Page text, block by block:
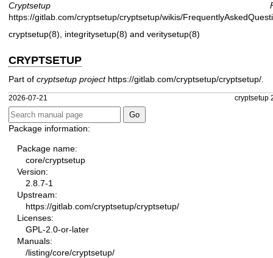
Cryptsetup
https://gitlab.com/cryptsetup/cryptsetup/wikis/
cryptsetup(8)
integritysetup(8) and veritysetup(8)
CRYPTSETUP
Part of cryptsetup project https://gitlab.com/cryptsetup/cryptsetup/
2026-07-21 cryptsetup
Package information:
Package name:
core/cryptsetup
Version:
2.8.7-1
Upstream:
https://gitlab.com/cryptsetup/cryptsetup/
Licenses:
GPL-2.0-or-later
Manuals:
/listing/core/cryptsetup/